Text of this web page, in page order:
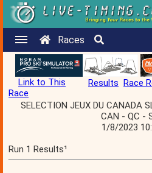
Races
Link to This
Race
Results Race
SELECTION JEUX DU CANADA
CAN - QC -
1/8/2023
Run 1 Results¹